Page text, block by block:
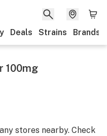
Deals Strains Brands
100mg
stores nearby. Check